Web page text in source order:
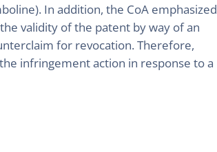
In addition, the CoA emphasized
validity of the patent by way of an
for revocation. Therefore,
infringement action in response to a